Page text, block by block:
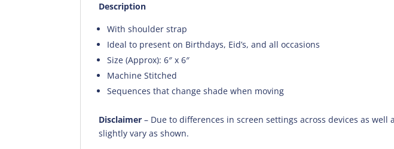
Description
With shoulder strap
Ideal to present on Birthdays, Eid’s, and all occasions
Size (Approx): 6″ x 6″
Machine Stitched
Sequences that change shade when moving
Disclaimer – Due to differences in screen settings across devices as
slightly vary as shown.